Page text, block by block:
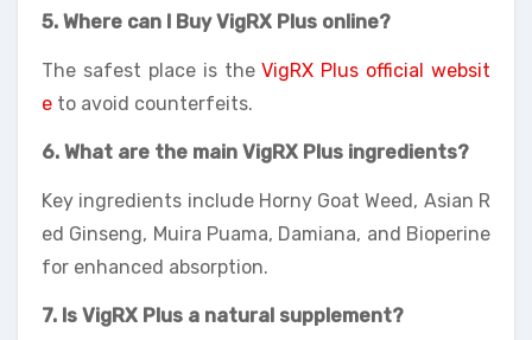
5. Where can I Buy VigRX Plus online?
The safest place is theVigRX Plus official websit
e to avoid counterfeits.
6. What are the main VigRX Plus ingredients?
Key ingredients include Horny Goat Weed, Asian R
ed Ginseng, Muira Puama, Damiana, and Bioperine
for enhanced absorption.
7. Is VigRX Plus a natural supplement?